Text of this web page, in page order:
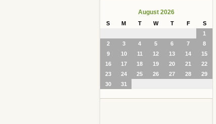
August 2026
S M T W T F
S
1
2
3 4 5 6 7
8
9
10 11 12 13 14
15
16
17 18 19 20 21
22
23
24 25 26 27 28
29
30
31